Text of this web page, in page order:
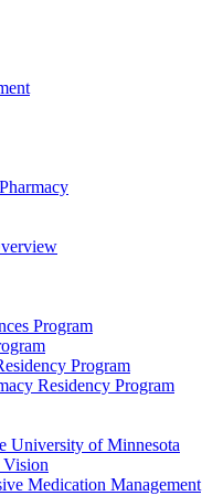
Program
Program
Residency Program
University of Minnesota
Vision
Medication Management